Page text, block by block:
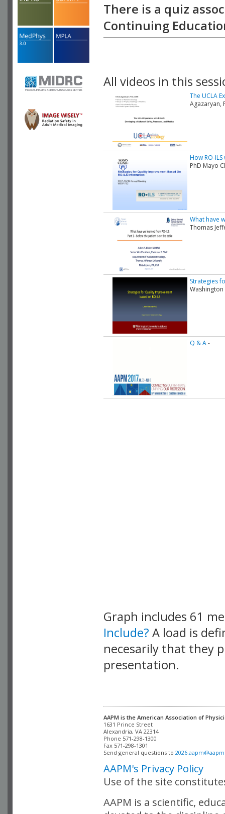
There is a quiz
Continuing
All videos in this
The UCLA
Agazaryan,
How RO-
PhD Mayo
What have
Thomas
Strategies
Q & A-
Graph includes 61
Include? A load is
necesarily that they
presentation.
AAPM is the American Association of
Alexandria, VA 22314
Phone 571-298-1300
Fax 571-298-1301
Send general questions to
AAPM's Privacy Policy
Use of the site
AAPM is a scientific,